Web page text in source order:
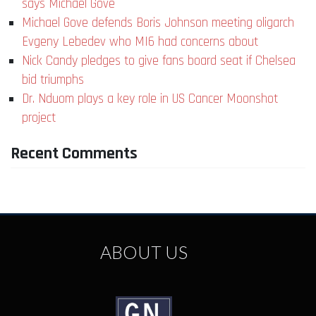
says Michael Gove
Michael Gove defends Boris Johnson meeting oligarch
Evgeny Lebedev who MI6 had concerns about
Nick Candy pledges to give fans board seat if Chelsea
bid triumphs
Dr. Nduom plays a key role in US Cancer Moonshot
project
Recent Comments
ABOUT US